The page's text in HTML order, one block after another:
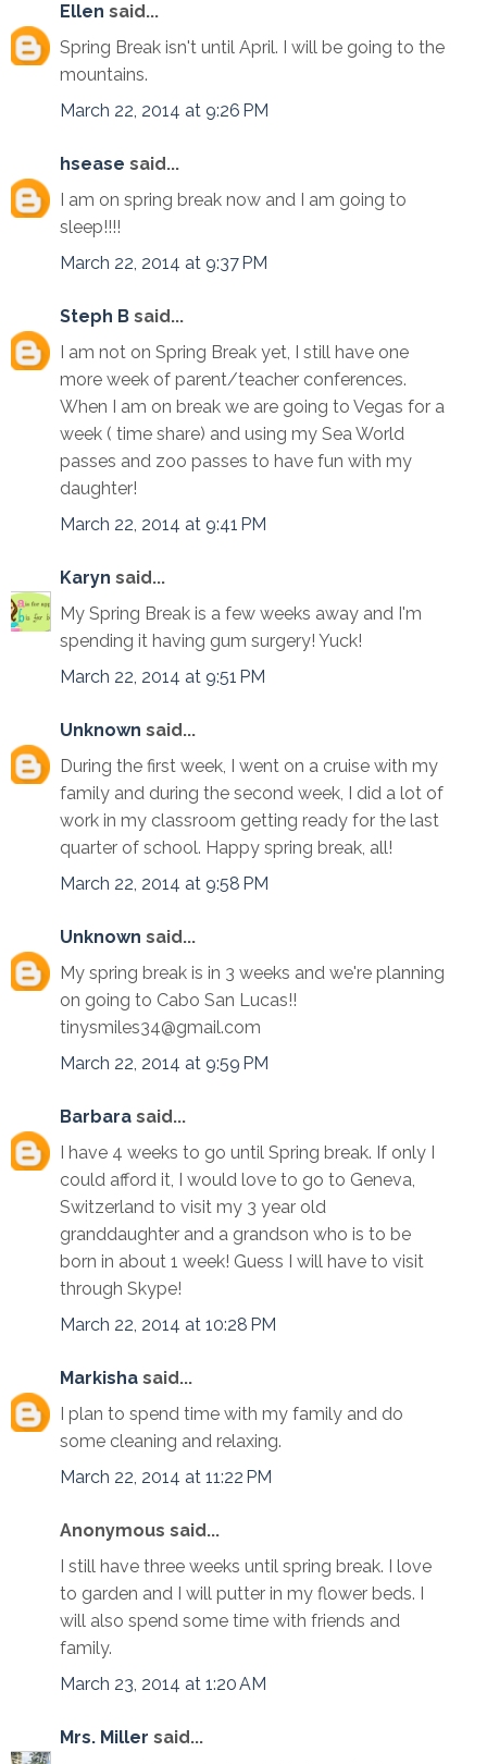
Ellen said...
Spring Break isn't until April. I will be going to the
mountains.
March 22, 2014 at 9:26 PM
hsease said...
I am on spring break now and I am going to
sleep!!!!
March 22, 2014 at 9:37 PM
Steph B said...
I am not on Spring Break yet, I still have one
more week of parent/teacher conferences.
When I am on break we are going to Vegas for a
week ( time share) and using my Sea World
passes and zoo passes to have fun with my
daughter!
March 22, 2014 at 9:41 PM
Karyn said...
My Spring Break is a few weeks away and I'm
spending it having gum surgery! Yuck!
March 22, 2014 at 9:51 PM
Unknown said...
During the first week, I went on a cruise with my
family and during the second week, I did a lot of
work in my classroom getting ready for the last
quarter of school. Happy spring break, all!
March 22, 2014 at 9:58 PM
Unknown said...
My spring break is in 3 weeks and we're planning
on going to Cabo San Lucas!!
tinysmiles34@gmail.com
March 22, 2014 at 9:59 PM
Barbara said...
I have 4 weeks to go until Spring break. If only I
could afford it, I would love to go to Geneva,
Switzerland to visit my 3 year old
granddaughter and a grandson who is to be
born in about 1 week! Guess I will have to visit
through Skype!
March 22, 2014 at 10:28 PM
Markisha said...
I plan to spend time with my family and do
some cleaning and relaxing.
March 22, 2014 at 11:22 PM
Anonymous said...
I still have three weeks until spring break. I love
to garden and I will putter in my flower beds. I
will also spend some time with friends and
family.
March 23, 2014 at 1:20 AM
Mrs. Miller said...